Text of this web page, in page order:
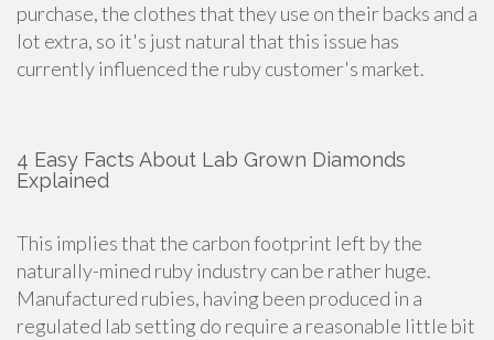
purchase, the clothes that they use on their backs and a
lot extra, so it's just natural that this issue has
currently influenced the ruby customer's market.
4 Easy Facts About Lab Grown Diamonds
Explained
This implies that the carbon footprint left by the
naturally-mined ruby industry can be rather huge.
Manufactured rubies, having been produced in a
regulated lab setting do require a reasonable little bit